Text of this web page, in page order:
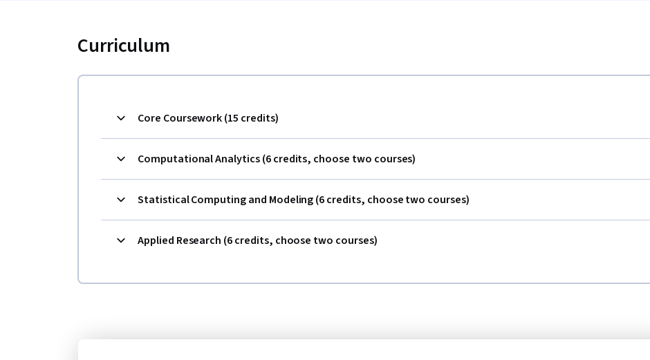
Curriculum
Core Coursework (15 credits)
Computational Analytics (6 credits, choose two courses)
Statistical Computing and Modeling (6 credits, choose two courses)
Applied Research (6 credits, choose two courses)